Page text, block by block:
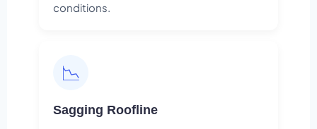
conditions.
📉
Sagging Roofline